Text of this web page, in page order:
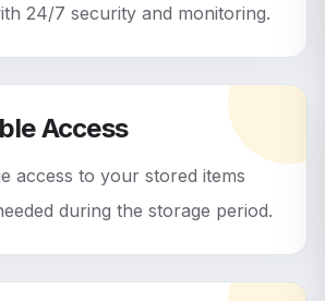
24/7 security and monitoring.
Access
access to your stored items
during the storage period.